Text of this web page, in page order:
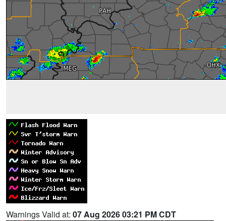
Warnings Valid at: 07 Aug 2026 03:21 PM CDT